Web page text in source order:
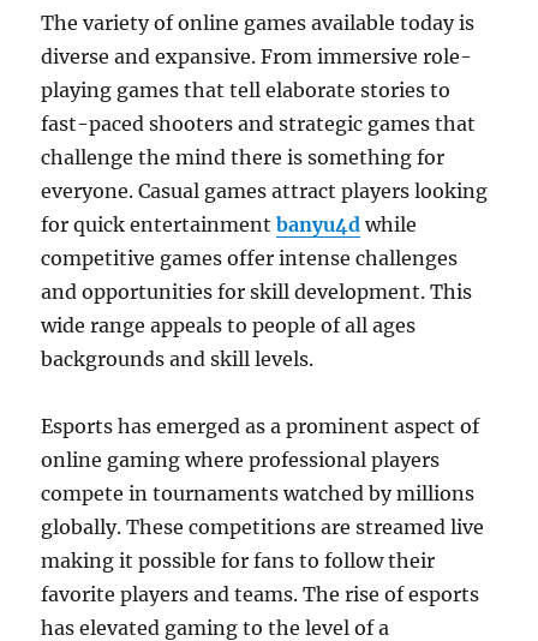
The variety of online games available today is
diverse and expansive. From immersive role-
playing games that tell elaborate stories to
fast-paced shooters and strategic games that
challenge the mind there is something for
everyone. Casual games attract players looking
for quick entertainmentbanyu4d while
competitive games offer intense challenges
and opportunities for skill development. This
wide range appeals to people of all ages
backgrounds and skill levels.
Esports has emerged as a prominent aspect of
online gaming where professional players
compete in tournaments watched by millions
globally. These competitions are streamed live
making it possible for fans to follow their
favorite players and teams. The rise of esports
has elevated gaming to the level of a